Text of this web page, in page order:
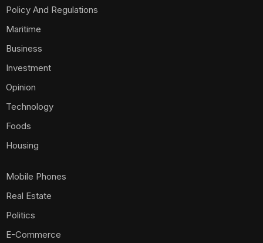
Policy And Regulations
Maritime
Business
Investment
Opinion
Technology
Foods
Housing
Mobile Phones
Real Estate
Politics
E-Commerce